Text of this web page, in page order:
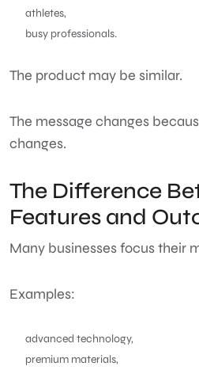
athletes,
busy professionals.
The product may be similar.
The message changes
changes.
The Difference
Features and
Many businesses focus their
Examples:
advanced technology,
premium materials,